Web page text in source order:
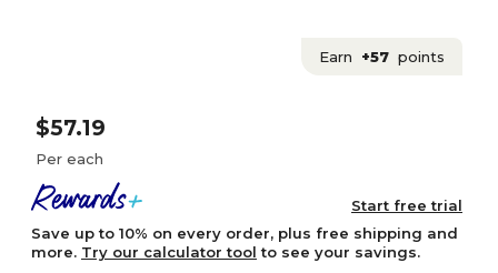
Earn +57 points
$57.19
Per each
Start free trial
Save up to 10% on every order, plus free shipping and
more. Try our calculator tool to see your savings.